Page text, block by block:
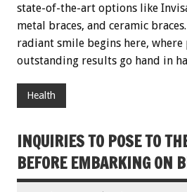
state-of-the-art options like
metal braces, and ceramic
radiant smile begins here, where
outstanding results go hand in
Health
INQUIRIES TO POSE TO
BEFORE EMBARKING ON